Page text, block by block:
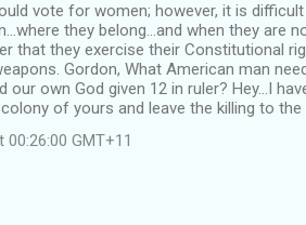
vote for women; however, it is
they belong...and when they are
that they exercise their Constitutional
Gordon, What American man
our own God given 12 in ruler? Hey...I
of yours and leave the killing to the
GMT+11